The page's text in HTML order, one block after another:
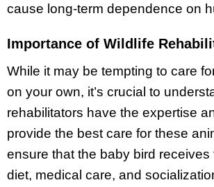
cause long-term dependence on
Importance of Wildlife
While it may be tempting to care
on your own, it’s crucial to
rehabilitators have the expertise
provide the best care for these
ensure that the baby bird receives
diet, medical care, and